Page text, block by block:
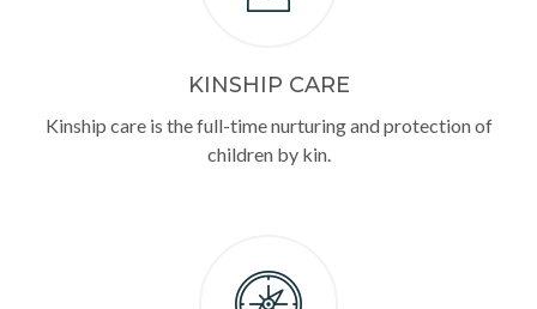
KINSHIP CARE
Kinship care is the full-time nurturing and protection of
children by kin.